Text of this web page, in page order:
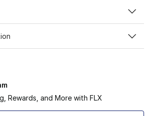
Rewards, and More with FLX